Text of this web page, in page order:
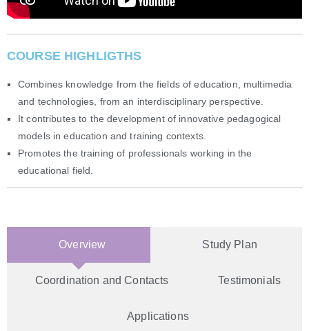
COURSE HIGHLIGTHS
Combines knowledge from the fields of education, multimedia
and technologies, from an interdisciplinary perspective.
It contributes to the development of innovative pedagogical
models in education and training contexts.
Promotes the training of professionals working in the
educational field.
Overview Study Plan
Coordination and Contacts Testimonials
Applications